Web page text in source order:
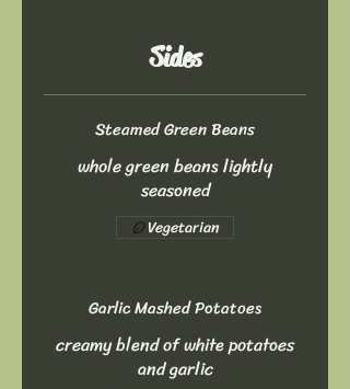
Sides
Steamed Green Beans
whole green beans lightly
seasoned
Vegetarian
Garlic Mashed Potatoes
creamy blend of white potatoes
and garlic